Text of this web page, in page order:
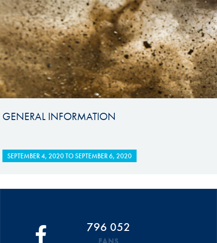
GENERAL INFORMATION
SEPTEMBER 4, 2020TOSEPTEMBER 6, 2020
796 052